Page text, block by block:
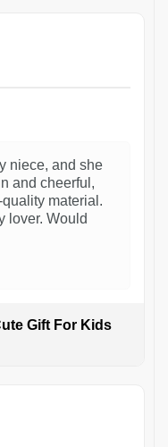
niece, and she
and cheerful,
material.
lover. Would
Gift For Kids